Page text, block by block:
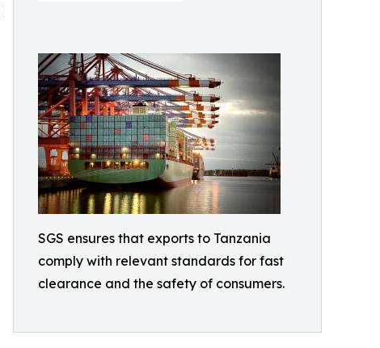
SGS ensures that exports to Tanzania
comply with relevant standards for fast
clearance and the safety of consumers.